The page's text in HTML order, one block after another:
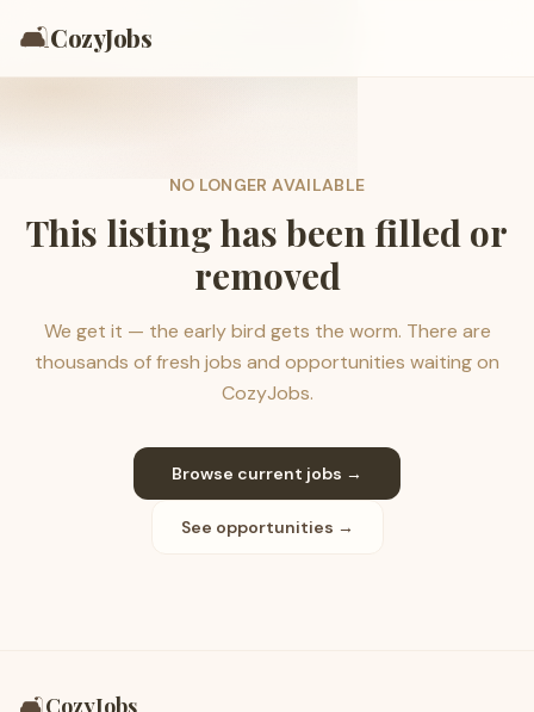
🛋️CozyJobs
NO LONGER AVAILABLE
This listing has been filled or
removed
We get it — the early bird gets the worm. There are
thousands of fresh jobs and opportunities waiting on
CozyJobs.
Browse current jobs →
See opportunities →
CozyJobs